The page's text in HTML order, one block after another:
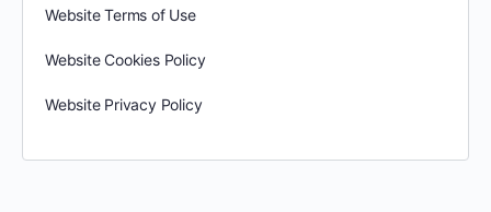
Website Terms of Use
Website Cookies Policy
Website Privacy Policy